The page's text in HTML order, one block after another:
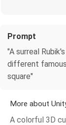
Prompt
"A surreal
different
square"
More about
A colorful 3D